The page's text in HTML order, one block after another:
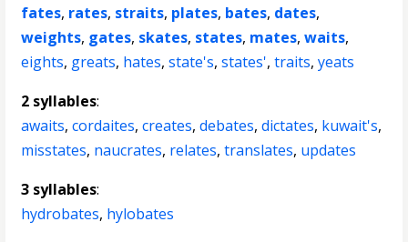
fates, rates, straits, plates, bates, dates,
weights, gates, skates, states, mates,waits,
eights, greats, hates,state's,states',traits,yeats
2 syllables:
awaits,cordaites,creates,debates,dictates, kuwait's,
misstates, naucrates, relates,translates, updates
3 syllables:
hydrobates, hylobates